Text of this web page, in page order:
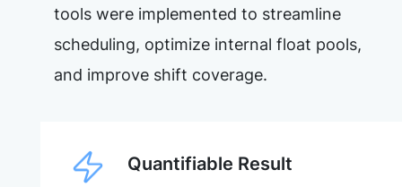
tools were implemented to streamline
scheduling, optimize internal float pools,
and improve shift coverage.
Quantifiable Result